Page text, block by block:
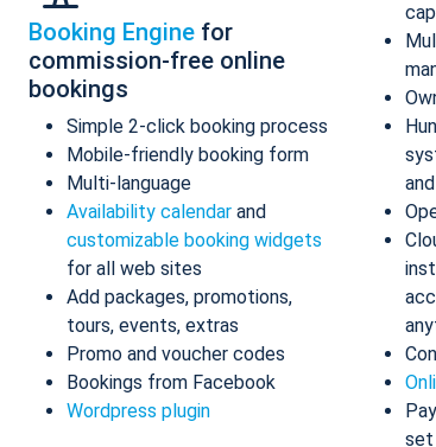
Booking Engine for
commission-free online
bookings
Simple 2-click booking process
Mobile-friendly booking form
Multi-language
Availability calendar and
customizable booking widgets
for all web sites
Add packages, promotions,
tours, events, extras
Promo and voucher codes
Bookings from Facebook
Wordpress plugin
set